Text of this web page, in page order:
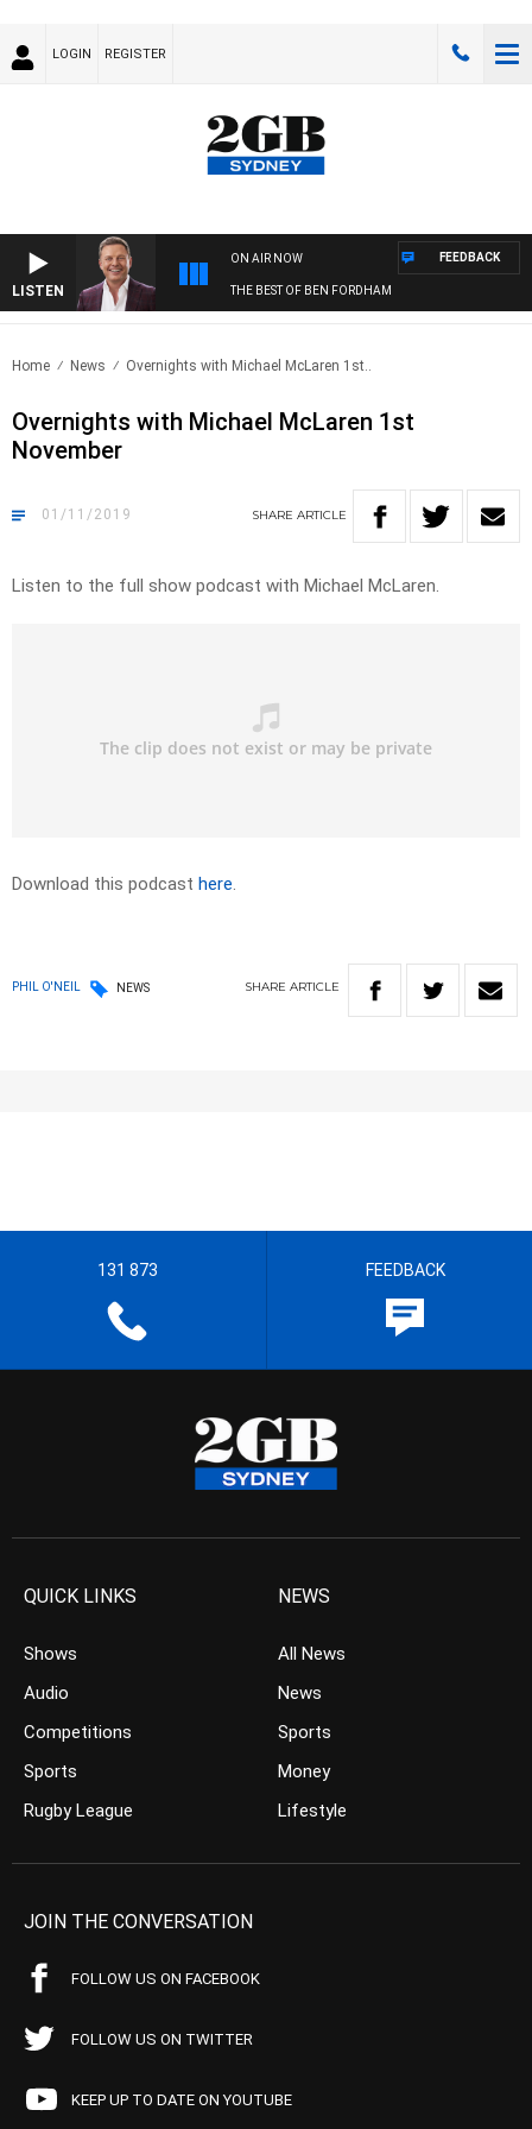
LOGIN REGISTER
LISTEN
ON AIR NOW
THE BEST OF BEN FORDHAM
FEEDBACK
Home News Overnights with Michael McLaren 1st..
Overnights with Michael McLaren 1st
November
01/11/2019 SHARE ARTICLE
Listen to the full show podcast with Michael McLaren.
Download this podcast here.
PHIL O'NEIL NEWS SHARE ARTICLE
131 873 FEEDBACK
QUICK LINKS
Shows
Audio
Competitions
Sports
Rugby League
NEWS
All News
News
Sports
Money
Lifestyle
JOIN THE CONVERSATION
FOLLOW US ON FACEBOOK
FOLLOW US ON TWITTER
KEEP UP TO DATE ON YOUTUBE